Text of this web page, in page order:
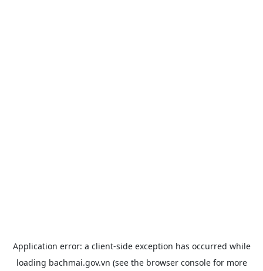
Application error: a client-side exception has occurred while
loading bachmai.gov.vn (see the browser consolefor more